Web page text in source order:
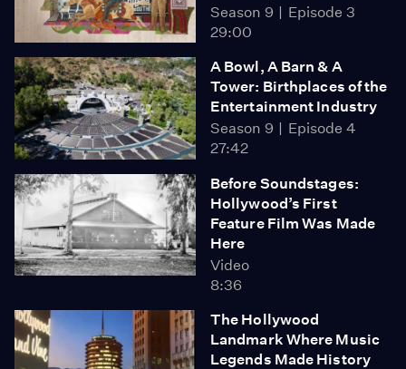
Season 9
Episode 3
29:00
A Bowl, A Barn & A
Tower: Birthplaces of the
Entertainment Industry
Season 9
Episode 4
27:42
Before Soundstages:
Hollywood’s First
Feature Film Was Made
Here
Video
8:36
The Hollywood
Landmark Where Music
Legends Made History